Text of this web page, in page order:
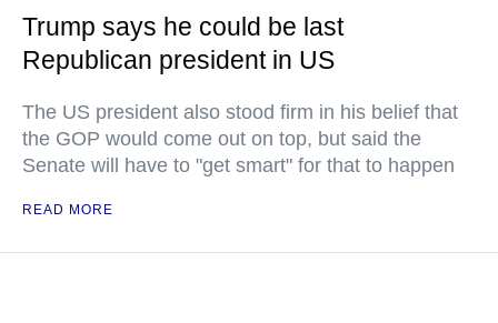
Trump says he could be last
Republican president in US
The US president also stood firm in his belief that
the GOP would come out on top, but said the
Senate will have to "get smart" for that to happen
READ MORE